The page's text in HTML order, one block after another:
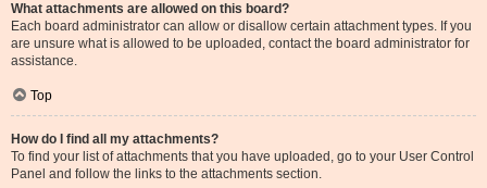
What attachments are allowed on this board?
Each board administrator can allow or disallow certain attachment types. If you
are unsure what is allowed to be uploaded, contact the board administrator for
assistance.
Top
How do I find all my attachments?
To find your list of attachments that you have uploaded, go to your User Control
Panel and follow the links to the attachments section.